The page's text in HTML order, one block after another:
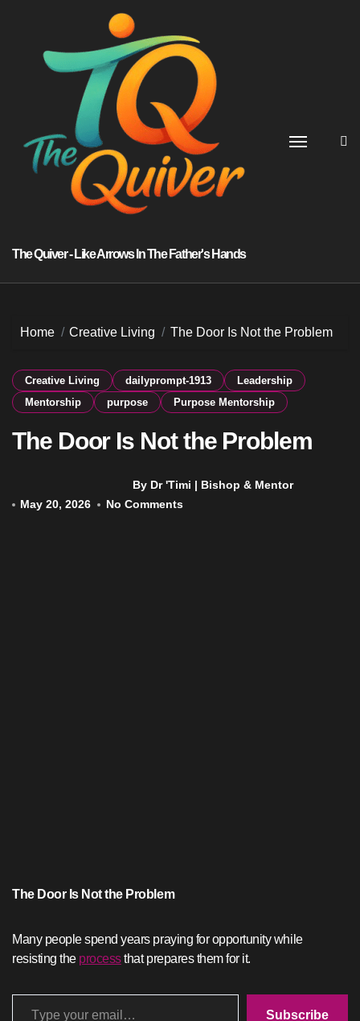
The Quiver - Like Arrows In The Father's Hands
Home Creative Living The Door Is Not the Problem
Creative Living dailyprompt-1913
Leadership
Mentorship
purpose Purpose Mentorship
The Door Is Not the Problem
By Dr 'Timi | Bishop & Mentor
May 20, 2026
No Comments
The Door Is Not the Problem
Many people spend years praying for opportunity while
resisting the processthat prepares them for it.
Type your email…
Subscribe